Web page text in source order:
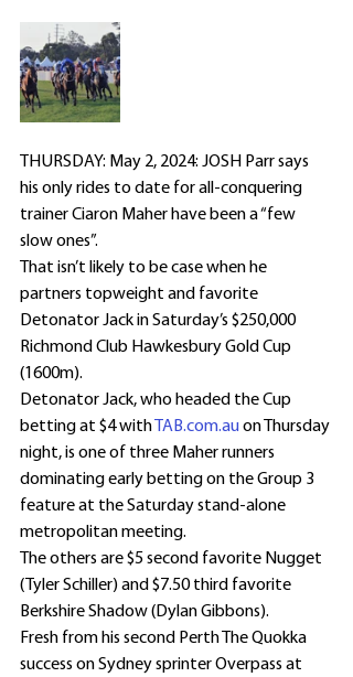
THURSDAY: May 2, 2024: JOSH Parr says
his only rides to date for all-conquering
trainer Ciaron Maher have been a “few
slow ones”.
That isn’t likely to be case when he
partners topweight and favorite
Detonator Jack in Saturday’s $250,000
Richmond Club Hawkesbury Gold Cup
(1600m).
Detonator Jack, who headed the Cup
betting at $4 with TAB.com.au on Thursday
night, is one of three Maher runners
dominating early betting on the Group 3
feature at the Saturday stand-alone
metropolitan meeting.
The others are $5 second favorite Nugget
(Tyler Schiller) and $7.50 third favorite
Berkshire Shadow (Dylan Gibbons).
Fresh from his second Perth The Quokka
success on Sydney sprinter Overpass at